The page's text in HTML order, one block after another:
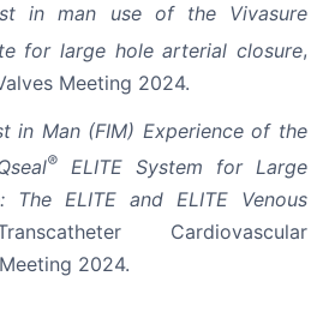
in man use of the Vivasure
for large hole arterial closure,
Meeting 2024.
in Man (FIM) Experience of the
®
ELITE System for Large
The ELITE and ELITE Venous
Cardiovascular
2024.